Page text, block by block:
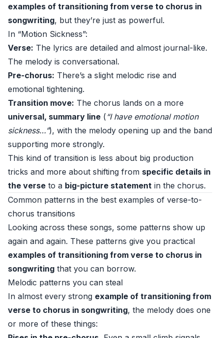
examples of transitioning from verse to chorus in
songwriting, but they’re just as powerful.
In “Motion Sickness”:
Verse: The lyrics are detailed and almost journal-like.
The melody is conversational.
Pre-chorus: There’s a slight melodic rise and
emotional tightening.
Transition move: The chorus lands on a more
universal, summary line ( “I have emotional motion
sickness…”), with the melody opening up and the band
supporting more strongly.
This kind of transition is less about big production
tricks and more about shifting from specific details in
the verse to a big-picture statement in the chorus.
Common patterns in the best examples of verse-to-
chorus transitions
Looking across these songs, some patterns show up
again and again. These patterns give you practical
examples of transitioning from verse to chorus in
songwriting that you can borrow.
Melodic patterns you can steal
In almost every strong example of transitioning from
verse to chorus in songwriting, the melody does one
or more of these things: